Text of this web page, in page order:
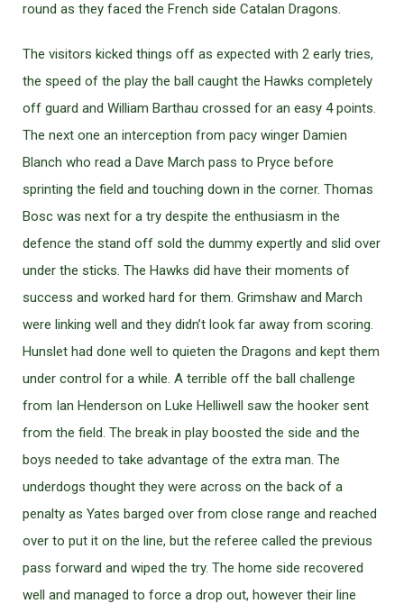
round as they faced the French side Catalan Dragons.
The visitors kicked things off as expected with 2 early tries,
the speed of the play the ball caught the Hawks completely
off guard and William Barthau crossed for an easy 4 points.
The next one an interception from pacy winger Damien
Blanch who read a Dave March pass to Pryce before
sprinting the field and touching down in the corner. Thomas
Bosc was next for a try despite the enthusiasm in the
defence the stand off sold the dummy expertly and slid over
under the sticks. The Hawks did have their moments of
success and worked hard for them. Grimshaw and March
were linking well and they didn’t look far away from scoring.
Hunslet had done well to quieten the Dragons and kept them
under control for a while. A terrible off the ball challenge
from Ian Henderson on Luke Helliwell saw the hooker sent
from the field. The break in play boosted the side and the
boys needed to take advantage of the extra man. The
underdogs thought they were across on the back of a
penalty as Yates barged over from close range and reached
over to put it on the line, but the referee called the previous
pass forward and wiped the try. The home side recovered
well and managed to force a drop out, however their line